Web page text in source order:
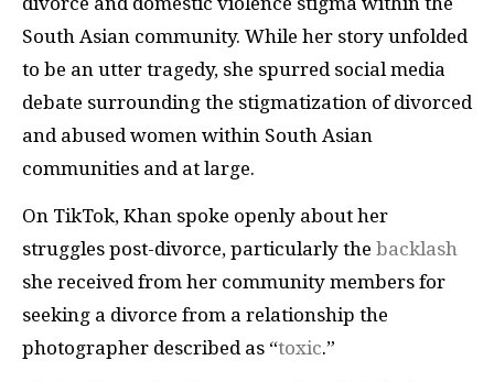
South Asian community. While her story unfolded
to be an utter tragedy, she spurred social media
debate surrounding the stigmatization of divorced
and abused women within South Asian
communities and at large.
On TikTok, Khan spoke openly about her
struggles post-divorce, particularly the backlash
she received from her community members for
seeking a divorce from a relationship the
photographer described as “toxic.”